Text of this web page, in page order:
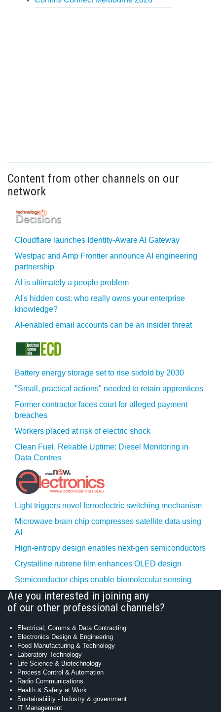
Content from other channels on our
network
Cloudflare launches Identity‍-‍Aware AI Gateway
Westpac and Amp Frontier announce AI engineering
partnership
AI is ultimately a people problem
AI's hidden cost: who really owns your enterprise
knowledge?
AI-enabled email accounts can be an insider threat
Battery energy storage set to rise sixfold by 2030
"Small, practical actions" needed to retain apprentices
Former contractor faces court for alleged payment
breaches
Workers placed at risk of electric shock
Clean Fuel, Reliable Uptime: Diesel Monitoring in
Data Centres
Light triggers novel ferroelectric switching mechanism
Microwave brain chip compresses satellite data using
AI
High-entropy design enables next-gen semiconductors
Crystalline rubrene film enhances OLED design
Semiconductor chips enable biomolecular sensing
Are you interested in joining any
of our other professional channels?
Electrical, Comms & Data Contracting
Electronics Design & Engineering
Food Manufacturing & Technology
Laboratory Technology
Life Science & Biotechnology
Process Control & Automation
Radio Communications
Health & Safety at Work
Sustainability - Industry & government
IT Management